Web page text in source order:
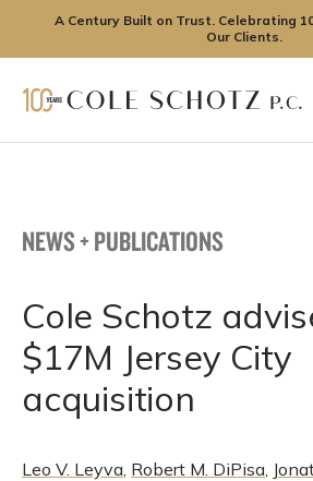
A Century Built on Trust. Celebrating
Our Clients.
NEWS + PUBLICATIONS
Cole Schotz
$17M Jersey City
acquisition
Leo V. Leyva, Robert M. DiPisa,